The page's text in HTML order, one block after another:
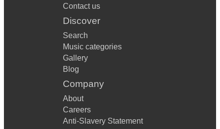
Contact us
Discover
Search
Music categories
Gallery
Blog
Company
About
Careers
Anti-Slavery Statement